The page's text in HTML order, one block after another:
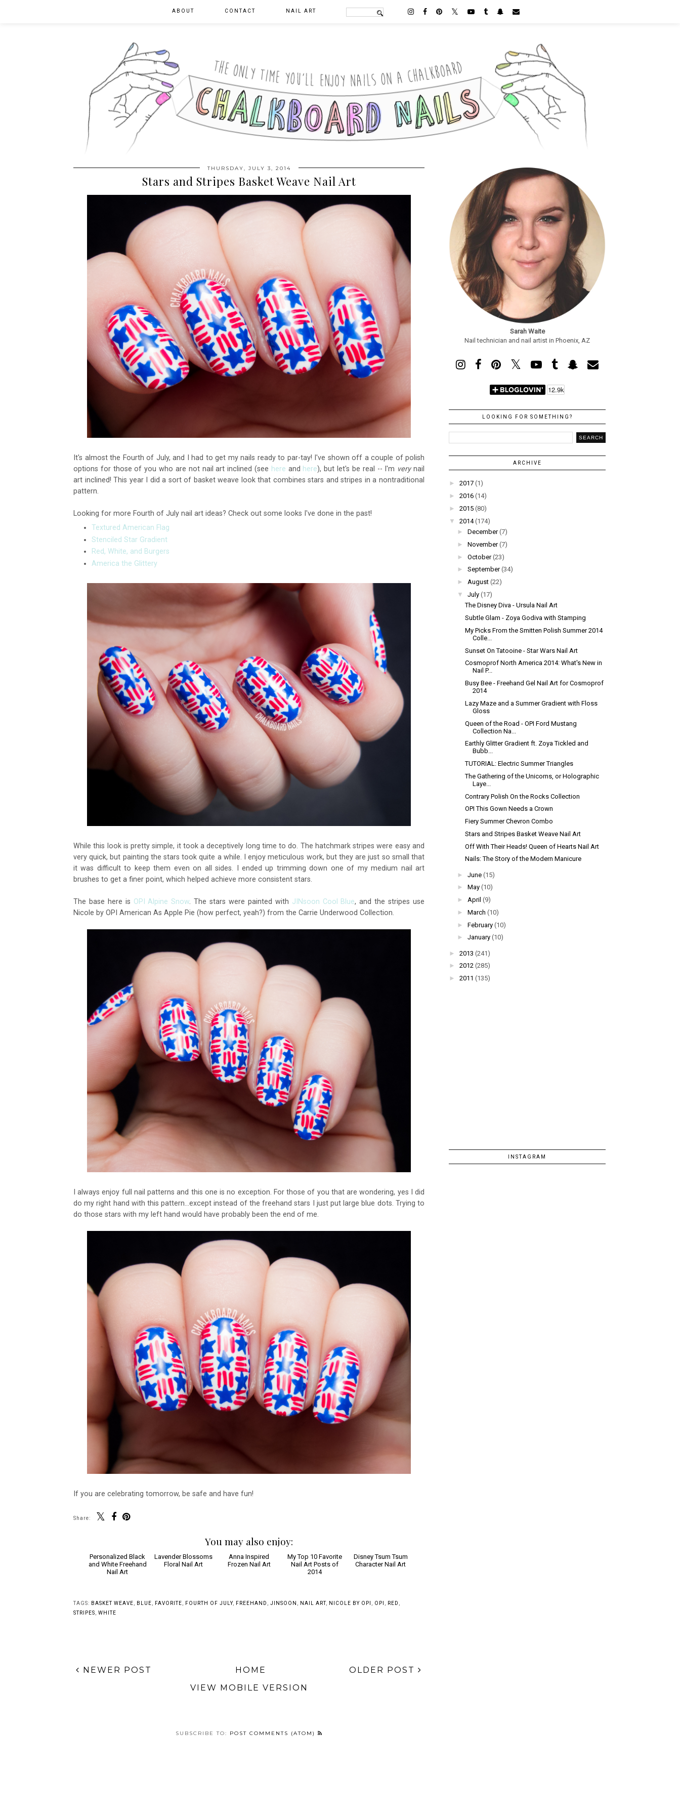
ABOUT CONTACT NAIL ART
THURSDAY, JULY 3, 2014
Stars and Stripes Basket Weave Nail Art
It's almost the Fourth of July, and I had to get my nails ready to par-tay! I've shown off a couple of polish
options for those of you who are not nail art inclined (see here and here), but let's be real -- I'm verynail
art inclined! This year I did a sort of basket weave look that combines stars and stripes in a nontraditional
pattern.
Looking for more Fourth of July nail art ideas? Check out some looks I've done in the past!
Textured American Flag
Stenciled Star Gradient
Red, White, and Burgers
America the Glittery
While this look is pretty simple, it took a deceptively long time to do. The hatchmark stripes were easy and
very quick, but painting the stars took quite a while. I enjoy meticulous work, but they are just so small that
it was difficult to keep them even on all sides. I ended up trimming down one of my medium nail art
brushes to get a finer point, which helped achieve more consistent stars.
The base here is OPI Alpine Snow . The stars were painted with JINsoon Cool Blue, and the stripes use
Nicole by OPI American As Apple Pie (how perfect, yeah?) from the Carrie Underwood Collection.
I always enjoy full nail patterns and this one is no exception. For those of you that are wondering, yes I did
do my right hand with this pattern...except instead of the freehand stars I just put large blue dots. Trying to
do those stars with my left hand would have probably been the end of me.
If you are celebrating tomorrow, be safe and have fun!
Share:
You may also enjoy:
HOME
Sarah Waite
Nail technician and nail artist in Phoenix, AZ
LOOKING FOR SOMETHING?
ARCHIVE
► 2017 (1)
► 2016 (14)
► 2015 (80)
▼
2014 (174)
► December (7)
► November (7)
► October (23)
► September (34)
► August (22)
▼
July (17)
The Disney Diva - Ursula Nail Art
Subtle Glam - Zoya Godiva with Stamping
My Picks From the Smitten Polish Summer 2014
Colle...
Sunset On Tatooine - Star Wars Nail Art
Cosmoprof North America 2014: What's New in
Nail P...
Busy Bee - Freehand Gel Nail Art for Cosmoprof
2014
Lazy Maze and a Summer Gradient with Floss
Gloss
Queen of the Road - OPI Ford Mustang
Collection Na...
Earthly Glitter Gradient ft. Zoya Tickled and
Bubb...
TUTORIAL: Electric Summer Triangles
The Gathering of the Unicorns, or Holographic
Laye...
Contrary Polish On the Rocks Collection
OPI This Gown Needs a Crown
Fiery Summer Chevron Combo
Stars and Stripes Basket Weave Nail Art
Off With Their Heads! Queen of Hearts Nail Art
Nails: The Story of the Modern Manicure
► June (15)
► May (10)
► April (9)
► March (10)
► February (10)
► January (10)
► 2013 (241)
► 2012 (285)
► 2011 (135)
INSTAGRAM